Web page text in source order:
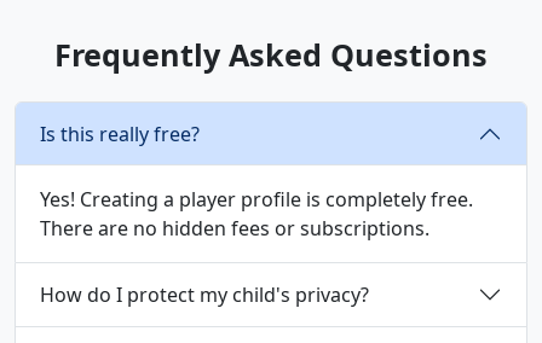
Frequently Asked Questions
Is this really free?
Yes! Creating a player profile is completely free.
There are no hidden fees or subscriptions.
How do I protect my child's privacy?